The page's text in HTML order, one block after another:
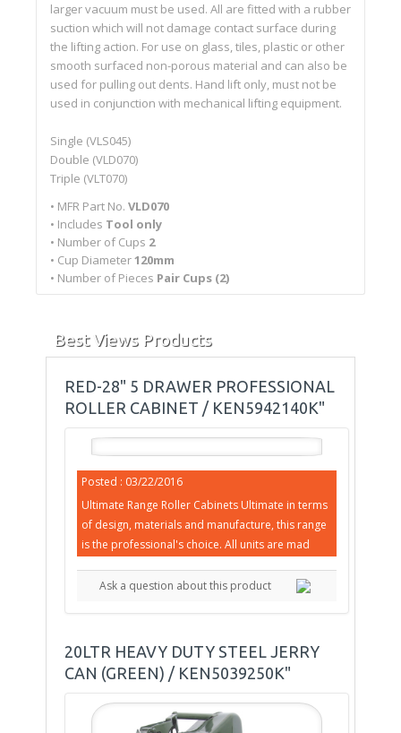
larger vacuum must be used. All are fitted with a rubber
suction which will not damage contact surface during
the lifting action. For use on glass, tiles, plastic or other
smooth surfaced non-porous material and can also be
used for pulling out dents. Hand lift only, must not be
used in conjunction with mechanical lifting equipment.
Single (VLS045)
Double (VLD070)
Triple (VLT070)
• MFR Part No. VLD070
• Includes Tool only
• Number of Cups 2
• Cup Diameter120mm
• Number of Pieces Pair Cups (2)
Best Views Products
RED-28" 5 DRAWER PROFESSIONAL
ROLLER CABINET / KEN5942140K"
Posted : 03/22/2016
Ultimate Range Roller Cabinets Ultimate in terms
of design, materials and manufacture, this range
is the professional's choice. All units are mad
Ask a question about this product
20LTR HEAVY DUTY STEEL JERRY
CAN (GREEN) / KEN5039250K"